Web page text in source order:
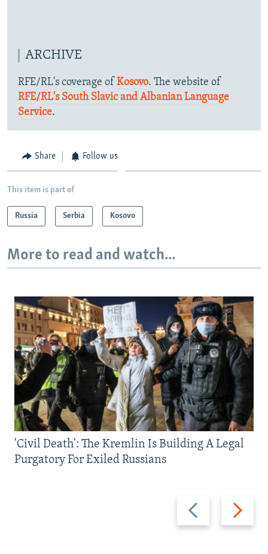
ARCHIVE
RFE/RL's coverage of Kosovo. The website of
RFE/RL's South Slavic and Albanian Language
Service.
Share Follow us
This item is part of
Russia Serbia Kosovo
More to read and watch...
Previous
slide
Next
slide
'Civil Death': The Kremlin Is Building A Legal
Purgatory For Exiled Russians